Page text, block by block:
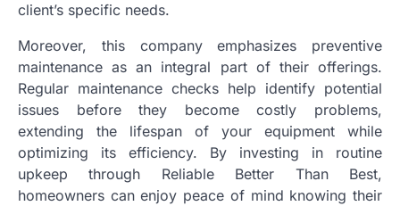
client’s specific needs.
Moreover, this company emphasizes preventive
maintenance as an integral part of their offerings.
Regular maintenance checks help identify potential
issues before they become costly problems,
extending the lifespan of your equipment while
optimizing its efficiency. By investing in routine
upkeep through Reliable Better Than Best,
homeowners can enjoy peace of mind knowing their